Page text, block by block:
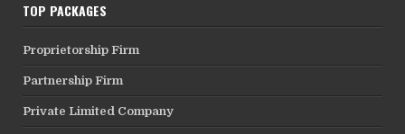
TOP PACKAGES
Proprietorship Firm
Partnership Firm
Private Limited Company